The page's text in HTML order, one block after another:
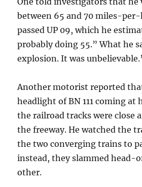
between 65 and 70 miles-
passed UP 09, which he
probably doing 55.” What he
explosion. It was
Another motorist reported
headlight of BN 111 coming at
the railroad tracks were close
the freeway. He watched the
the two converging trains to
instead, they slammed head-
other.